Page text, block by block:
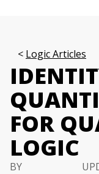
Logic Articles
FOR
LOGIC
BY